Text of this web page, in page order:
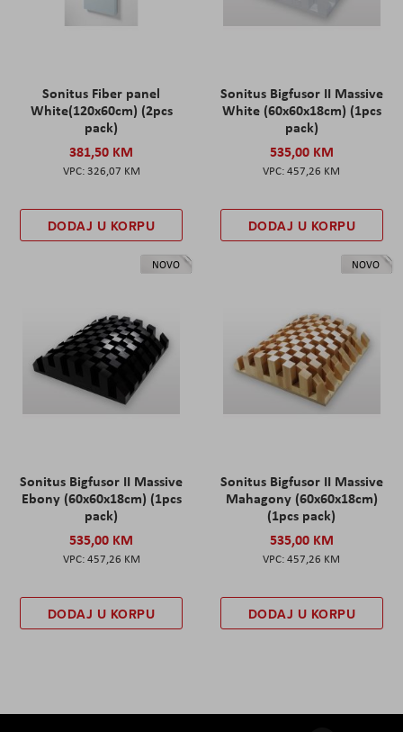
Sonitus Fiber panel
White(120x60cm) (2pcs
pack)
381,50 KM
326,07 KM
DODAJ U KORPU
Sonitus Bigfusor II Massive
White (60x60x18cm) (1pcs
pack)
535,00 KM
457,26 KM
DODAJ U KORPU
NOVO
Sonitus Bigfusor II Massive
Ebony (60x60x18cm) (1pcs
pack)
535,00 KM
457,26 KM
DODAJ U KORPU
NOVO
Sonitus Bigfusor II Massive
Mahagony (60x60x18cm)
(1pcs pack)
535,00 KM
457,26 KM
DODAJ U KORPU